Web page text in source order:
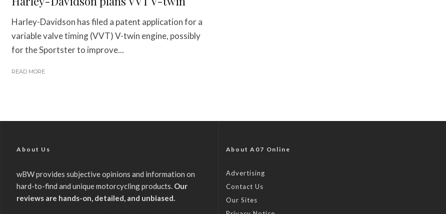
Harley-Davidson has filed a patent application for a
variable valve timing (VVT) V-twin engine, possibly
for the Sportster to improve...
READ MORE
About Us
wBW provides subjective opinions and information on
hard-to-find and unique motorcycling products. Our
reviews are hands-on, detailed, and unbiased.
About A07 Online
Advertising
Contact Us
Our Sites